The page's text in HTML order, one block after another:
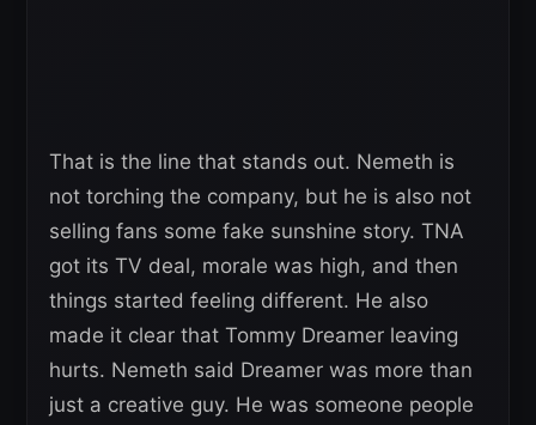
That is the line that stands out. Nemeth is
not torching the company, but he is also not
selling fans some fake sunshine story. TNA
got its TV deal, morale was high, and then
things started feeling different. He also
made it clear that Tommy Dreamer leaving
hurts. Nemeth said Dreamer was more than
just a creative guy. He was someone people